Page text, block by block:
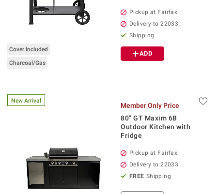
Cover Included
Charcoal/Gas
Pickup at Fairfax
Delivery to 22033
Shipping
ADD
New Arrival
Member Only Price
80" GT Maxim 6B
Outdoor Kitchen with
Fridge
Pickup at Fairfax
Delivery to 22033
FREE Shipping